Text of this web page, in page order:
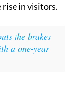
in visitors.
the brakes
a one-year